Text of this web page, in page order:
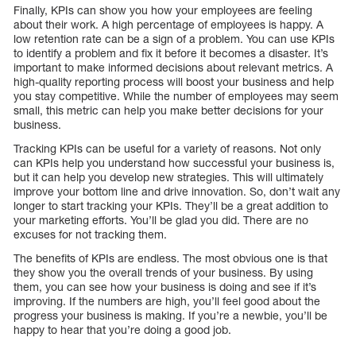
Finally, KPIs can show you how your employees are feeling
about their work. A high percentage of employees is happy. A
low retention rate can be a sign of a problem. You can use KPIs
to identify a problem and fix it before it becomes a disaster. It’s
important to make informed decisions about relevant metrics. A
high-quality reporting process will boost your business and help
you stay competitive. While the number of employees may seem
small, this metric can help you make better decisions for your
business.
Tracking KPIs can be useful for a variety of reasons. Not only
can KPIs help you understand how successful your business is,
but it can help you develop new strategies. This will ultimately
improve your bottom line and drive innovation. So, don’t wait any
longer to start tracking your KPIs. They’ll be a great addition to
your marketing efforts. You’ll be glad you did. There are no
excuses for not tracking them.
The benefits of KPIs are endless. The most obvious one is that
they show you the overall trends of your business. By using
them, you can see how your business is doing and see if it’s
improving. If the numbers are high, you’ll feel good about the
progress your business is making. If you’re a newbie, you’ll be
happy to hear that you’re doing a good job.